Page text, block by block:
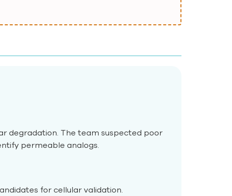
degradation. The team suspected poor
permeable analogs.
for cellular validation.